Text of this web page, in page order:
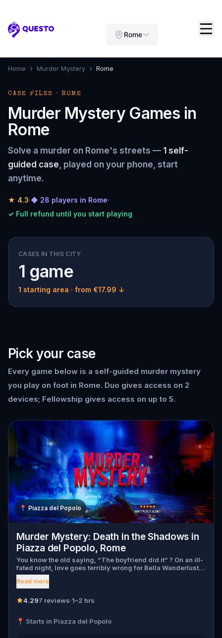
Questo Rome
Home › Murder Mystery › Rome
CASE FILES · ROME
Murder Mystery Games in
Rome
Solve a murder on Rome's streets — 1 self-
guided case, played on your phone, start
anytime.
★ 4.3·◆ 28 players in Rome·
✓ Full refund until you start playing
CASES IN THIS CITY
1 game
1 starting area · from €17.99 ↓
Pick your case
Every game below is a self-guided murder mystery
you play on foot in Rome. Duo gives access on 2
devices; Fellowship gives access on up to 5.
📍 Piazza del Popolo
Murder Mystery: Death in the Shadows in
Piazza del Popolo, Rome
You know the old saying, “The boyfriend did it” ? On an ill-
fated night, love goes terribly wrong for Bella Wanderlust
and Walter Bridges . Bella, a famous travel blogger, was
found dead during a ghost tour led by the theatrical Percy
Walter, the obsessed boyfriend? Percy, the ghost tour
suspects, and expose the real murderer before they strike
Read more
4.297 reviews·1–2 hrs
📍 Starts in Piazza del Popolo